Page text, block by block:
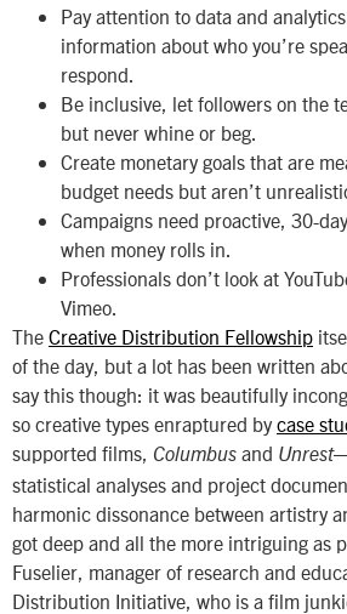
Pay attention to data and
information about who you’re
respond.
Be inclusive, let followers on the
but never whine or beg.
Create monetary goals that are
budget needs but aren’t
Campaigns need proactive, 30-
when money rolls in.
Professionals don’t look at
Vimeo.
The Creative Distribution Fellowship
of the day, but a lot has been written
say this though: it was beautifully
so creative types enraptured bycase
supported films,
Columbus and Unrest
statistical analyses and project
harmonic dissonance between artistry
got deep and all the more intriguing as
Fuselier, manager of research and
Distribution Initiative, who is a film